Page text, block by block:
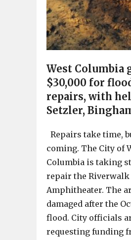
West Columbia
$30,000 for
repairs, with
Setzler,
Repairs take time,
coming. The City of
Columbia is taking
repair the Riverwalk
Amphitheater. The
damaged after the
flood. City officials
requesting funding